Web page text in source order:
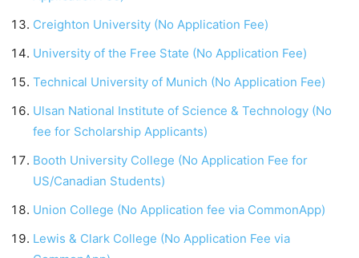
Creighton University (No Application Fee)
University of the Free State (No Application Fee)
Technical University of Munich (No Application Fee)
Ulsan National Institute of Science & Technology (No
fee for Scholarship Applicants)
Booth University College (No Application Fee for
US/Canadian Students)
Union College (No Application fee via CommonApp)
Lewis & Clark College (No Application Fee via